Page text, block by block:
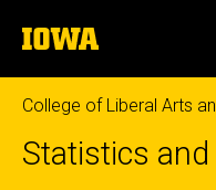
to
content
The
University
of
Iowa
College of Liberal Arts
Statistics